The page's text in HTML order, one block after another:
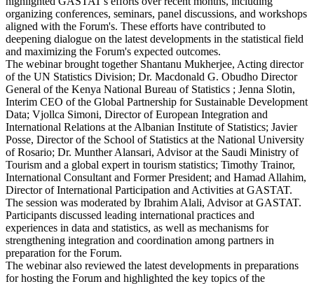
organizing conferences, seminars, panel discussions, and workshops
aligned with the Forum's. These efforts have contributed to
deepening dialogue on the latest developments in the statistical field
and maximizing the Forum's expected outcomes.
The webinar brought together Shantanu Mukherjee, Acting director
of the UN Statistics Division; Dr. Macdonald G. Obudho Director
General of the Kenya National Bureau of Statistics ; Jenna Slotin,
Interim CEO of the Global Partnership for Sustainable Development
Data; Vjollca Simoni, Director of European Integration and
International Relations at the Albanian Institute of Statistics; Javier
Posse, Director of the School of Statistics at the National University
of Rosario; Dr. Munther Alansari, Advisor at the Saudi Ministry of
Tourism and a global expert in tourism statistics; Timothy Trainor,
International Consultant and Former President; and Hamad Allahim,
Director of International Participation and Activities at GASTAT.
The session was moderated by Ibrahim Alali, Advisor at GASTAT.
Participants discussed leading international practices and
experiences in data and statistics, as well as mechanisms for
strengthening integration and coordination among partners in
preparation for the Forum.
The webinar also reviewed the latest developments in preparations
for hosting the Forum and highlighted the key topics of the